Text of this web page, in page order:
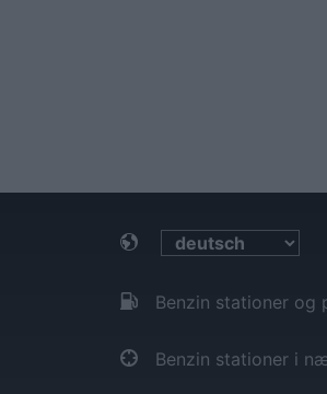
Benzin stationer og
Benzin stationer i